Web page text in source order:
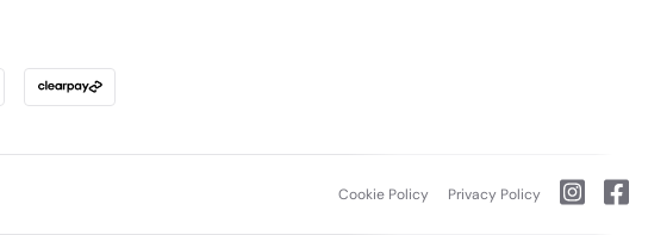
Cookie Policy Privacy Policy